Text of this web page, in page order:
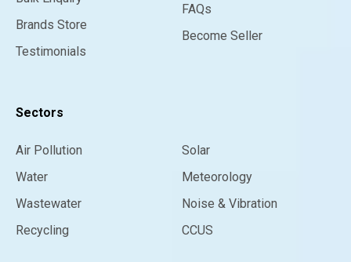
Brands Store
Testimonials
FAQs
Become Seller
Sectors
Air Pollution
Water
Wastewater
Recycling
Solar
Meteorology
Noise & Vibration
CCUS